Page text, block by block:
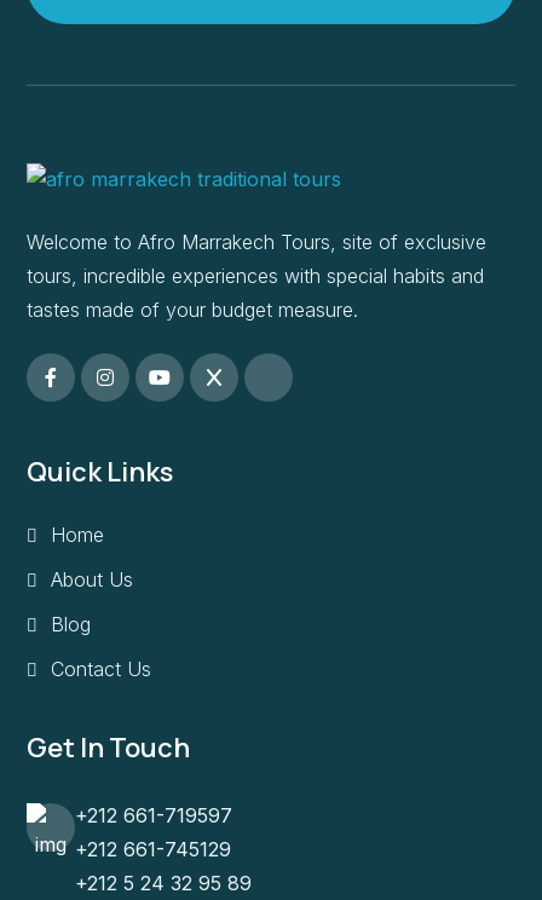
Welcome to Afro Marrakech Tours, site of exclusive
tours, incredible experiences with special habits and
tastes made of your budget measure.
Quick Links
Home
About Us
Blog
Contact Us
Get In Touch
+212 661-719597
+212 661-745129
+212 5 24 32 95 89